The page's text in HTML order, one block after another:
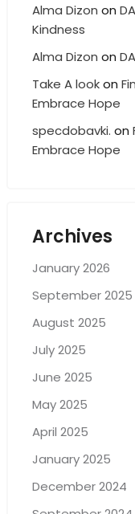
Alma Dizon on
Kindness
Alma Dizon on
Take A lookon
Embrace Hope
specdobavki. on
Embrace Hope
Archives
January 2026
September 2025
August 2025
July 2025
June 2025
May 2025
April 2025
January 2025
December 2024